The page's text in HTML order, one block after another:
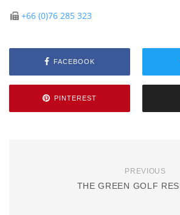
+66 (0)76 285 323
FACEBOOK
PINTEREST
PREVIOUS
THE GREEN GOLF